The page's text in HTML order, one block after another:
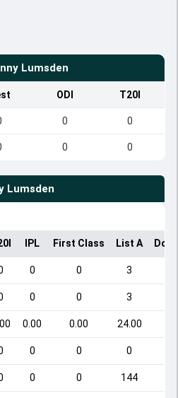
Lumsden
ODI T20I
0 0
0 0
Lumsden
IPL First Class List A
0 0 3
0 0 3
0.00 0.00 24.00
0 0 0
0 0 144